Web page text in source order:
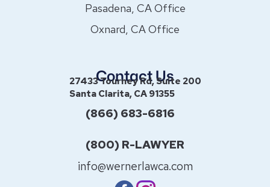
Pasadena, CA Office
Oxnard, CA Office
Contact Us
27433 Tourney Rd, Suite 200
Santa Clarita, CA 91355
(866) 683-6816
(800) R-LAWYER
info@wernerlawca.com